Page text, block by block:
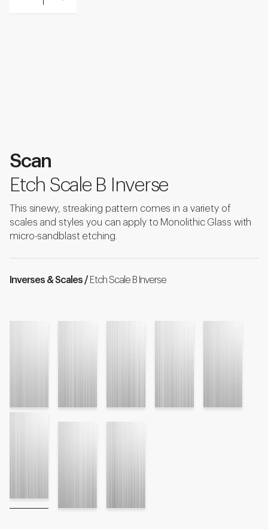
Scan
Etch Scale B Inverse
This sinewy, streaking pattern comes in a variety of
scales and styles you can apply to Monolithic Glass with
micro-sandblast etching.
Inverses & Scales / Etch Scale B Inverse